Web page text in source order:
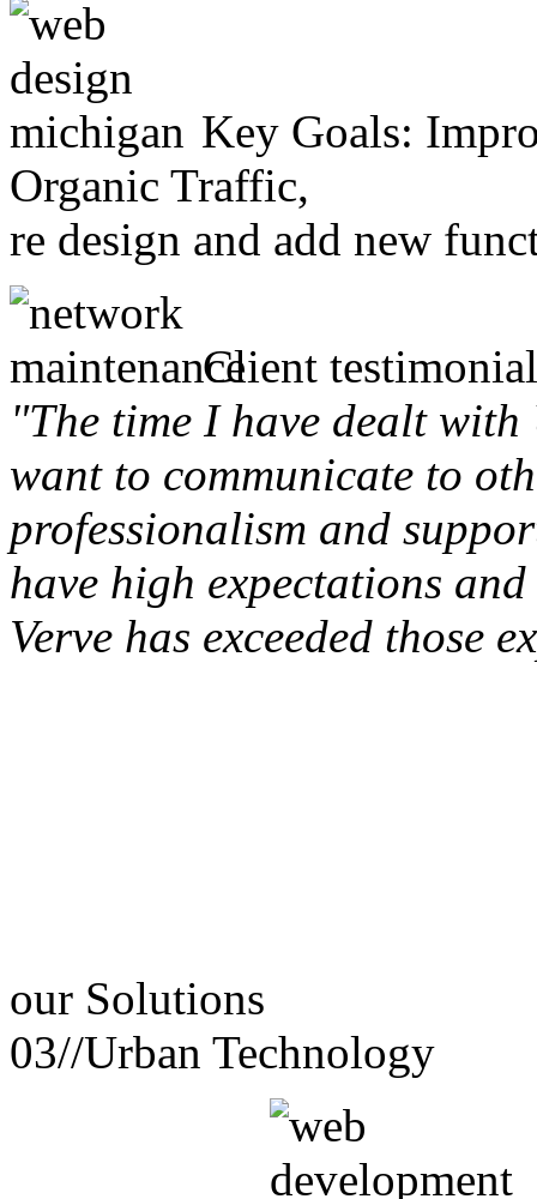
Key Goals:
Organic Traffic,
re design and add new
Client
"The time I have dealt
want to communicate to
professionalism and
have high expectations
Verve has exceeded those
our Solutions
03//Urban Technology